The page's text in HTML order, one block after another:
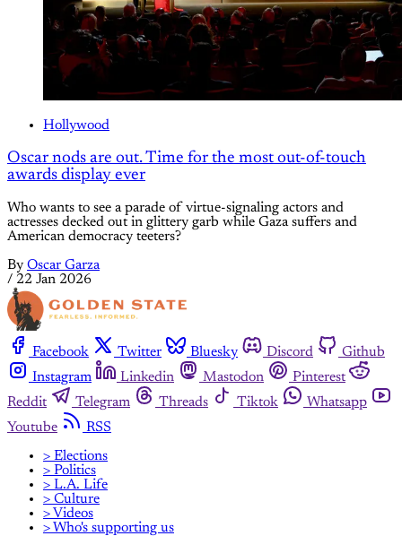
Hollywood
Oscar nods are out. Time for the most out-of-touch
awards display ever
Who wants to see a parade of virtue-signaling actors and
actresses decked out in glittery garb while Gaza suffers and
American democracy teeters?
By Oscar Garza
/ 22 Jan 2026
Facebook Twitter Bluesky Discord
Github
Instagram
Linkedin Mastodon
Pinterest
Reddit
Telegram Threads Tiktok
Whatsapp
Youtube
RSS
> Elections
> Politics
> L.A. Life
> Culture
> Videos
> Who's supporting us